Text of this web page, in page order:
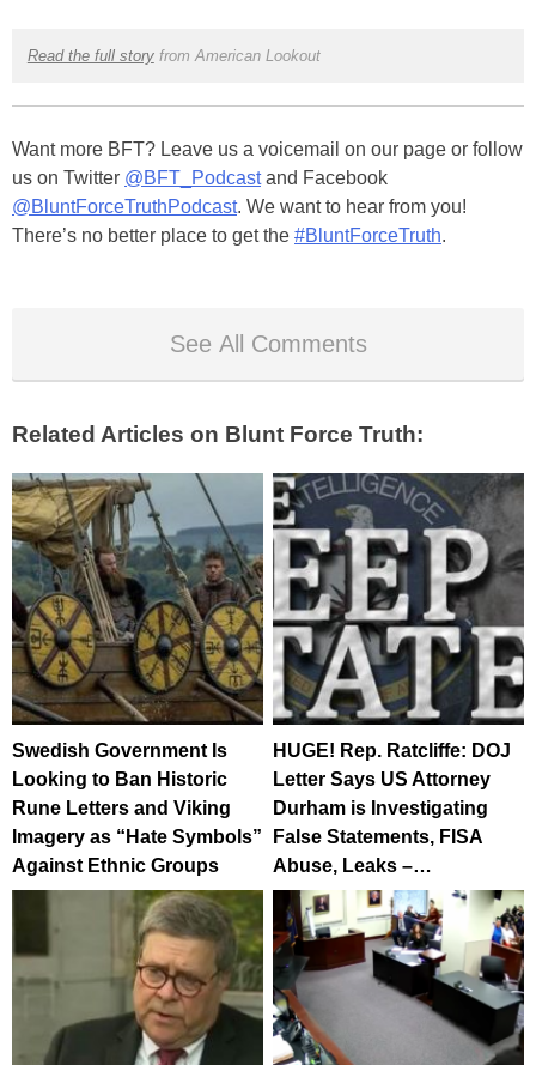
Read the full storyfrom American Lookout
Want more BFT? Leave us a voicemail on our page or follow
us on Twitter @BFT_Podcastand Facebook
@BluntForceTruthPodcast. We want to hear from you!
There’s no better place to get the #BluntForceTruth.
See All Comments
Related Articles on Blunt Force Truth:
Swedish Government Is
Looking to Ban Historic
Rune Letters and Viking
Imagery as “Hate Symbols”
Against Ethnic Groups
HUGE! Rep. Ratcliffe: DOJ
Letter Says US Attorney
Durham is Investigating
False Statements, FISA
Abuse, Leaks –…